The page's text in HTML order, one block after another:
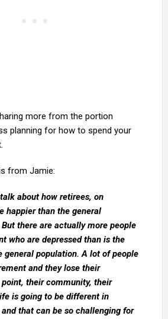
more from the portion
planning for how to spend your
from Jamie:
about how retirees, on
happier than the general
there are actually more people
who are depressed than is the
general population. A lot of people
and they lose their
their community, their
is going to be different in
that can be so challenging for